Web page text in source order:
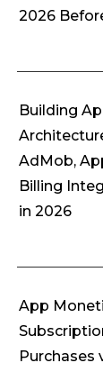
2026
Building
AdMob,
Billing
in 2026
App
Purchases